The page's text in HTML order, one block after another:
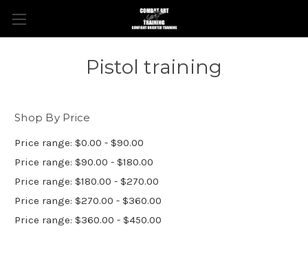
Pistol training
Shop By Price
Price range: $0.00 - $90.00
Price range: $90.00 - $180.00
Price range: $180.00 - $270.00
Price range: $270.00 - $360.00
Price range: $360.00 - $450.00